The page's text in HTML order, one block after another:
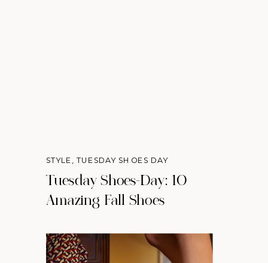
Tuesday Shoes-Day: 10
Amazing Fall Shoes
STYLE TUESDAY SHOES DAY